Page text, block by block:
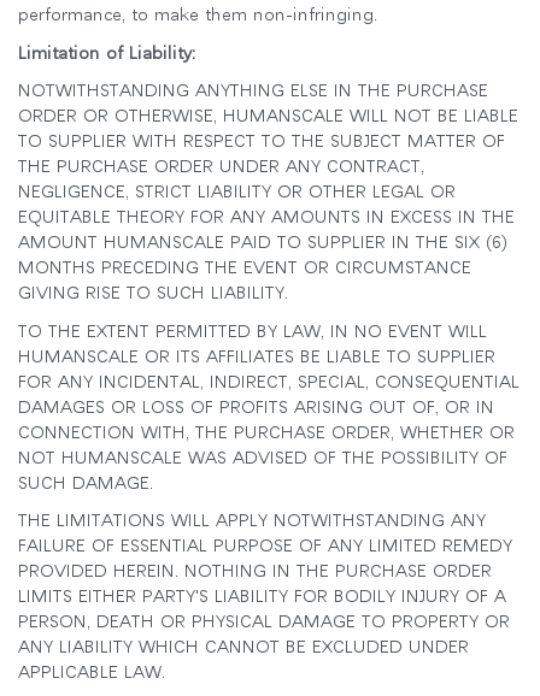
performance, to make them non-infringing.
Limitation of Liability:
NOTWITHSTANDING ANYTHING ELSE IN THE PURCHASE
ORDER OR OTHERWISE, HUMANSCALE WILL NOT BE LIABLE
TO SUPPLIER WITH RESPECT TO THE SUBJECT MATTER OF
THE PURCHASE ORDER UNDER ANY CONTRACT,
NEGLIGENCE, STRICT LIABILITY OR OTHER LEGAL OR
EQUITABLE THEORY FOR ANY AMOUNTS IN EXCESS IN THE
AMOUNT HUMANSCALE PAID TO SUPPLIER IN THE SIX (6)
MONTHS PRECEDING THE EVENT OR CIRCUMSTANCE
GIVING RISE TO SUCH LIABILITY.
TO THE EXTENT PERMITTED BY LAW, IN NO EVENT WILL
HUMANSCALE OR ITS AFFILIATES BE LIABLE TO SUPPLIER
FOR ANY INCIDENTAL, INDIRECT, SPECIAL, CONSEQUENTIAL
DAMAGES OR LOSS OF PROFITS ARISING OUT OF, OR IN
CONNECTION WITH, THE PURCHASE ORDER, WHETHER OR
NOT HUMANSCALE WAS ADVISED OF THE POSSIBILITY OF
SUCH DAMAGE.
THE LIMITATIONS WILL APPLY NOTWITHSTANDING ANY
FAILURE OF ESSENTIAL PURPOSE OF ANY LIMITED REMEDY
PROVIDED HEREIN. NOTHING IN THE PURCHASE ORDER
LIMITS EITHER PARTY'S LIABILITY FOR BODILY INJURY OF A
PERSON, DEATH OR PHYSICAL DAMAGE TO PROPERTY OR
ANY LIABILITY WHICH CANNOT BE EXCLUDED UNDER
APPLICABLE LAW.